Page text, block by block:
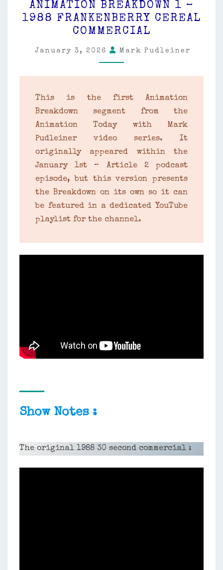
BREAKDOWN
1
–
1988
FRANKENBERRY
CEREAL
ANIMATION BREAKDOWN 1 –
1988 FRANKENBERRY CEREAL
COMMERCIAL
January 3, 2026 Mark Pudleiner
This is the first Animation
Breakdown segment from the
Animation Today with Mark
Pudleiner video series. It
originally appeared within the
January 1st – Article 2 podcast
episode, but this version presents
the Breakdown on its own so it can
be featured in a dedicated YouTube
playlist for the channel.
Show Notes :
The original 1988 30 second commercial :